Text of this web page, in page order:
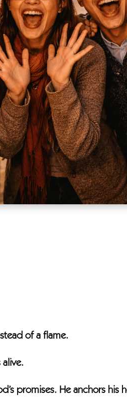
of a flame.
alive.
promises. He anchors his